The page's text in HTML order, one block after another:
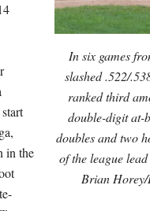
In six games
slashed .522/
ranked third
double-digit at-
doubles and two
of the league
Brian
in the